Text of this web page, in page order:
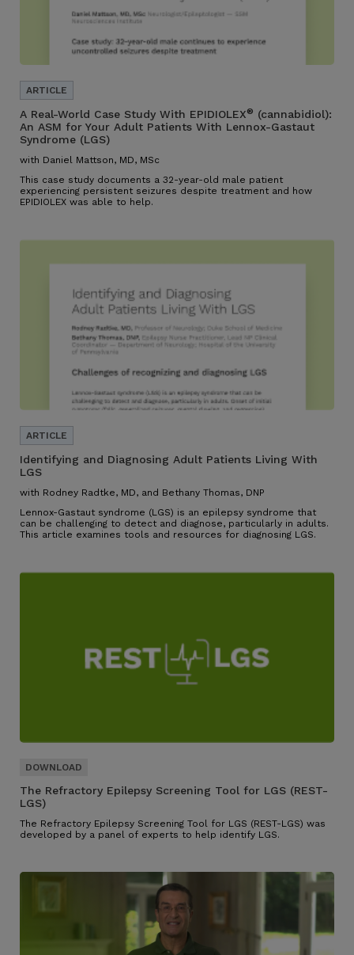
A Real-World Case Study With EPIDIOLEX® (cannabidiol):
An ASM for Your Adult Patients With Lennox-Gastaut
Syndrome (LGS)
with Daniel Mattson, MD, MSc
This case study documents a 32-year-old male patient
experiencing persistent seizures despite treatment and how
EPIDIOLEX was able to help.
Identifying and Diagnosing Adult Patients Living With
LGS
with Rodney Radtke, MD, and Bethany Thomas, DNP
Lennox-Gastaut syndrome (LGS) is an epilepsy syndrome that
can be challenging to detect and diagnose, particularly in adults.
This article examines tools and resources for diagnosing LGS.
The Refractory Epilepsy Screening Tool for LGS (REST-
LGS)
The Refractory Epilepsy Screening Tool for LGS (REST-LGS) was
developed by a panel of experts to help identify LGS.